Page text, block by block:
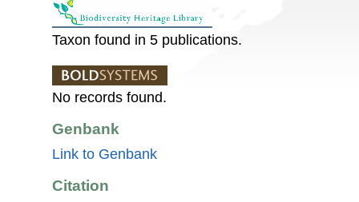
Taxon found in 5 publications.
No records found.
Genbank
Link to Genbank
Citation